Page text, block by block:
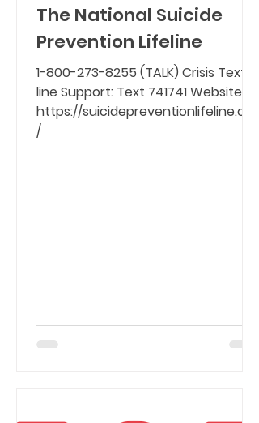
The National Suicide
Prevention Lifeline
1-800-273-8255 (TALK) Crisis Text-
line Support: Text 741741 Website:
https://suicidepreventionlifeline.org
/